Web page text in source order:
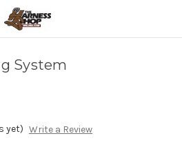
System
yet) Write a Review